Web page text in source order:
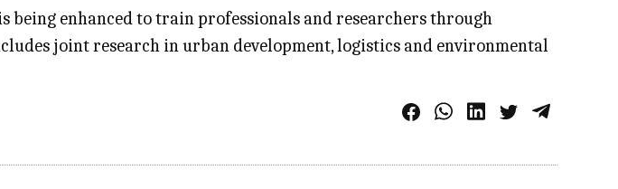
enhanced to train professionals and researchers through
joint research in urban development, logistics and environmental